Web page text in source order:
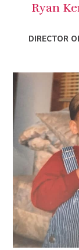
Ryan
DIRECTOR